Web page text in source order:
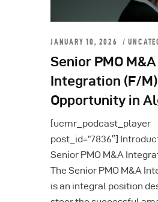
JANUARY 10, 2026
Senior PMO M&A
Integration (F/M)
Opportunity in
[ucmr_podcast_player
post_id=”7836″]
Senior PMO M&A
The Senior PMO M&A
is an integral position